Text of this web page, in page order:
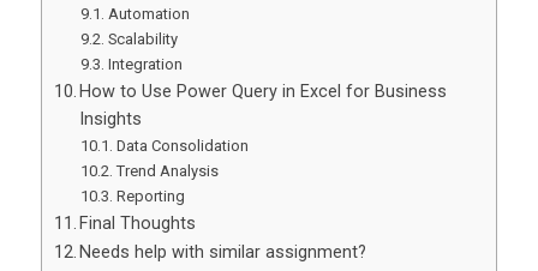
Automation
Scalability
Integration
How to Use Power Query in Excel for Business
Insights
Data Consolidation
Trend Analysis
Reporting
Final Thoughts
Needs help with similar assignment?